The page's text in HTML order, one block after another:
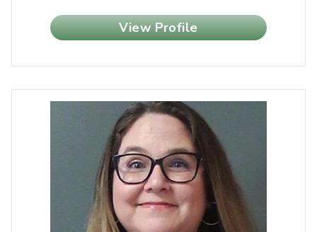
View Profile